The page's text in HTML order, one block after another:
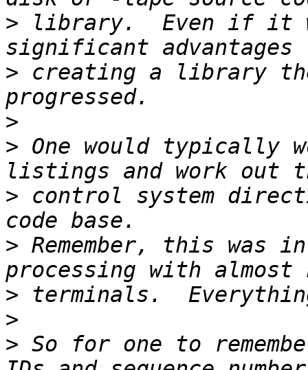
> library.  Even if it
> creating a library
>
> One would typically
> control system
> Remember, this was
>
>
> So for one to